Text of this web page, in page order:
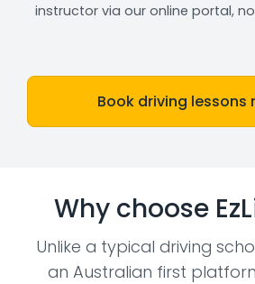
instructor via our online portal,
Book driving lessons
Why choose
Unlike a typical driving
an Australian first